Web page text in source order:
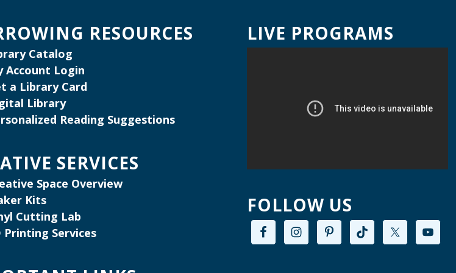
Tai Chi with Ed Kehoe
Willard Library -Programming Room
Creative Space Open
Wed, Aug 12, 2:00pm - 5:00pm
RESOURCES
Catalog
Account Login
a Library Card
Library
Reading Suggestions
SERVICES
Space Overview
Kits
Cutting Lab
Printing Services
LIVE PROGRAMS
FOLLOW US